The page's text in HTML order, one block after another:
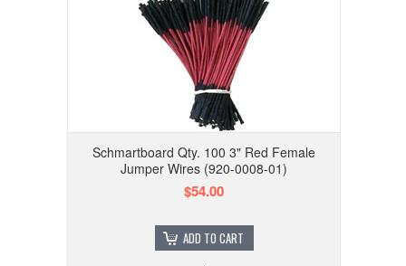
Schmartboard Qty. 100 3" Red Female
Jumper Wires (920-0008-01)
$54.00
ADD TO CART